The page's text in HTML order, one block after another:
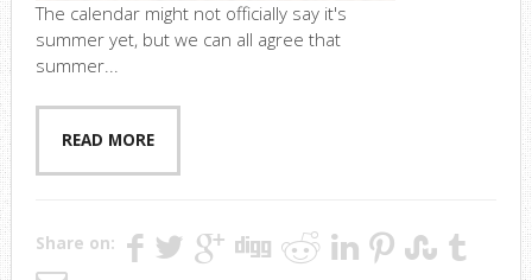
The calendar might not officially say it's
summer yet, but we can all agree that
summer...
READ MORE
Share on: